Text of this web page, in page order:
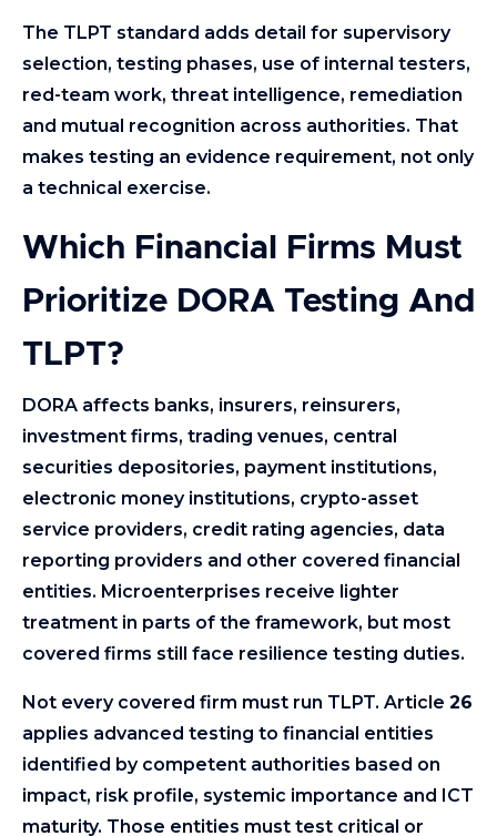
The TLPT standard adds detail for supervisory
selection, testing phases, use of internal testers,
red-team work, threat intelligence, remediation
and mutual recognition across authorities. That
makes testing an evidence requirement, not only
a technical exercise.
Which Financial Firms Must
Prioritize DORA Testing And
TLPT?
DORA affects banks, insurers, reinsurers,
investment firms, trading venues, central
securities depositories, payment institutions,
electronic money institutions, crypto-asset
service providers, credit rating agencies, data
reporting providers and other covered financial
entities. Microenterprises receive lighter
treatment in parts of the framework, but most
covered firms still face resilience testing duties.
Not every covered firm must run TLPT. Article 26
applies advanced testing to financial entities
identified by competent authorities based on
impact, risk profile, systemic importance and ICT
maturity. Those entities must test critical or